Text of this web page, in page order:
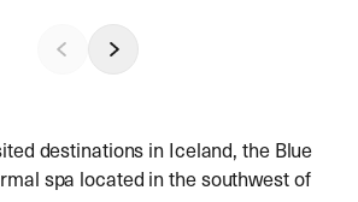
destinations in Iceland, the Blue
spa located in the southwest of